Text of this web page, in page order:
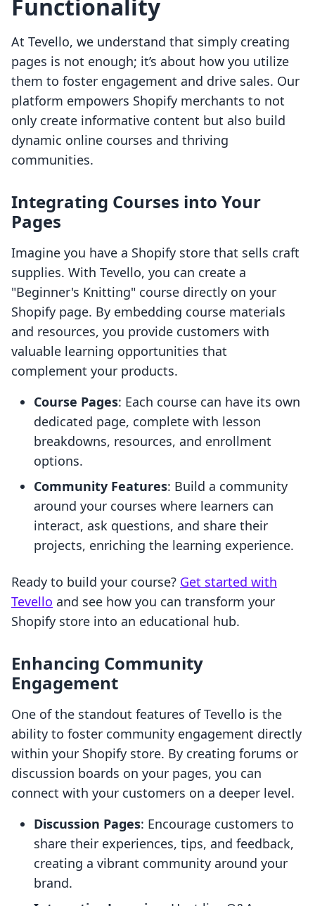
Functionality
At Tevello, we understand that simply creating
pages is not enough; it’s about how you utilize
them to foster engagement and drive sales. Our
platform empowers Shopify merchants to not
only create informative content but also build
dynamic online courses and thriving
communities.
Integrating Courses into Your
Pages
Imagine you have a Shopify store that sells craft
supplies. With Tevello, you can create a
"Beginner's Knitting" course directly on your
Shopify page. By embedding course materials
and resources, you provide customers with
valuable learning opportunities that
complement your products.
Course Pages: Each course can have its own
dedicated page, complete with lesson
breakdowns, resources, and enrollment
options.
Community Features: Build a community
around your courses where learners can
interact, ask questions, and share their
projects, enriching the learning experience.
Ready to build your course? Get started with
Tevello and see how you can transform your
Shopify store into an educational hub.
Enhancing Community
Engagement
One of the standout features of Tevello is the
ability to foster community engagement directly
within your Shopify store. By creating forums or
discussion boards on your pages, you can
connect with your customers on a deeper level.
Discussion Pages: Encourage customers to
share their experiences, tips, and feedback,
creating a vibrant community around your
brand.